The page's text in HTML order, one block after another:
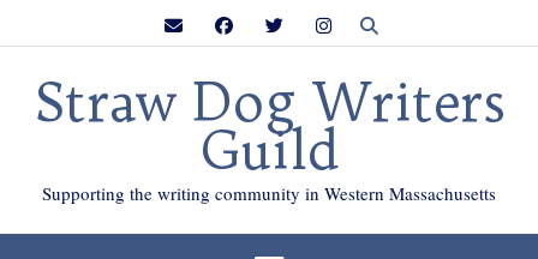
Straw Dog Writers
Guild
Supporting the writing community in Western Massachusetts